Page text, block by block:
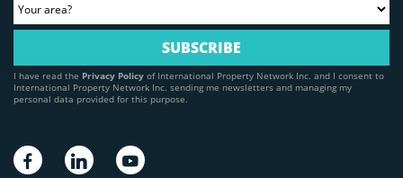
I have read the Privacy Policy of International Property Network Inc. and I consent to
International Property Network Inc. sending me newsletters and managing my
personal data provided for this purpose.